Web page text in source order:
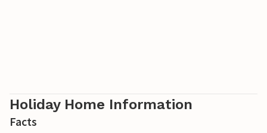
Holiday Home Information
Facts